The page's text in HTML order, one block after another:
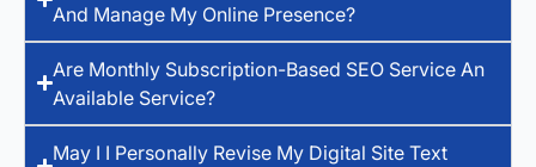
And Manage My Online Presence?
Are Monthly Subscription-Based SEO Service An
Available Service?
May I I Personally Revise My Digital Site Text